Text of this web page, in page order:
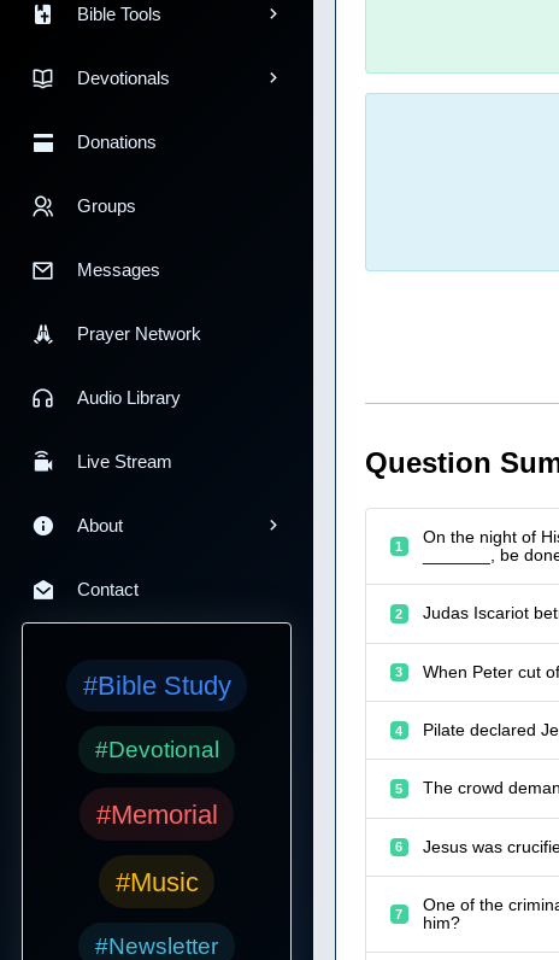
Bible Tools
Devotionals
Donations
Groups
Messages
Prayer Network
Audio Library
Live Stream
About
Contact
#Bible Study
#Devotional
#Memorial
#Music
#Newsletter
Question
1
On the night of
_______, be
2 Judas Iscariot
3 When Peter cut
4 Pilate declared
5 The crowd
6 Jesus was
7
One of the
him?